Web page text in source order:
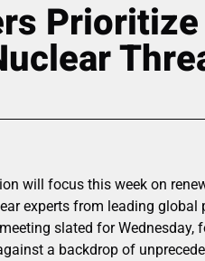
will focus this week on
experts from leading
slated for Wednesday,
a backdrop of